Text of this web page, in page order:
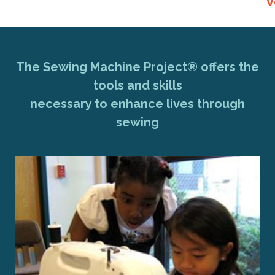
The Sewing Machine Project® offers the
tools and skills
necessary to enhance lives through
sewing